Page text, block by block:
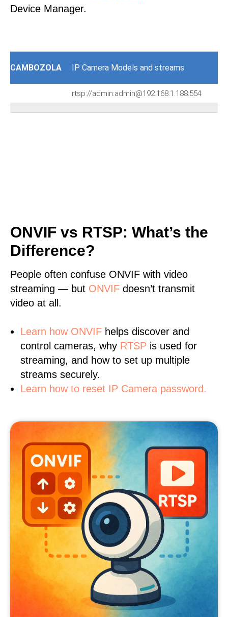
Device Manager.
CAMBOZOLA IP Camera Models and streams
rtsp://admin:admin@192.168.1.188:554
ONVIF vs RTSP: What’s the
Difference?
People often confuse ONVIF with video
streaming — but ONVIF doesn’t transmit
video at all.
Learn how ONVIF helps discover and
control cameras, why RTSP is used for
streaming, and how to set up multiple
streams securely.
Learn how to reset IP Camera password.